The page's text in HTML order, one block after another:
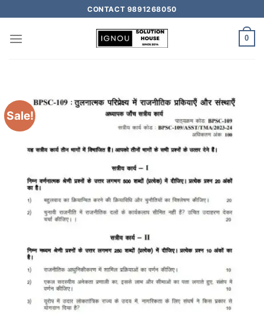
CONTACT 9891268050
0
Sale!